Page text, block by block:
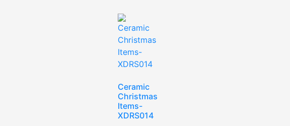
Ceramic
Christmas
Items-
XDRS014